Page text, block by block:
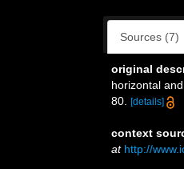
Sources (7)
original
horizontal
80.
[details]
context
at http://